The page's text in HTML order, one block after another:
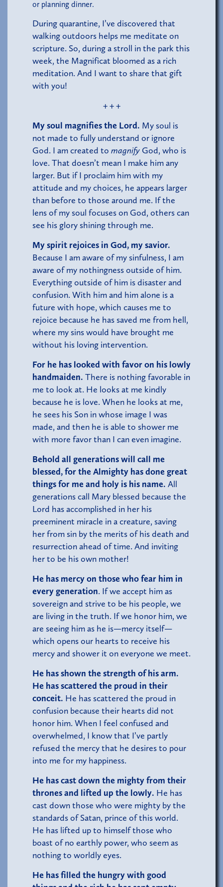
or planning dinner.
During quarantine, I’ve discovered that
walking outdoors helps me meditate on
scripture. So, during a stroll in the park this
week, the Magnificat bloomed as a rich
meditation. And I want to share that gift
with you!
+ + +
My soul magnifies the Lord. My soul is
not made to fully understand or ignore
God. I am created to magnify God, who is
love. That doesn’t mean I make him any
larger. But if I proclaim him with my
attitude and my choices, he appears larger
than before to those around me. If the
lens of my soul focuses on God, others can
see his glory shining through me.
My spirit rejoices in God, my savior.
Because I am aware of my sinfulness, I am
aware of my nothingness outside of him.
Everything outside of him is disaster and
confusion. With him and him alone is a
future with hope, which causes me to
rejoice because he has saved me from hell,
where my sins would have brought me
without his loving intervention.
For he has looked with favor on his lowly
handmaiden. There is nothing favorable in
me to look at. He looks at me kindly
because he is love. When he looks at me,
he sees his Son in whose image I was
made, and then he is able to shower me
with more favor than I can even imagine.
Behold all generations will call me
blessed,for the Almighty has done great
things for me and holy is his name. All
generations call Mary blessed because the
Lord has accomplished in her his
preeminent miracle in a creature, saving
her from sin by the merits of his death and
resurrection ahead of time. And inviting
her to be his own mother!
He has mercy on those who fear him in
every generation. If we accept him as
sovereign and strive to be his people, we
are living in the truth. If we honor him, we
are seeing him as he is—mercy itself—
which opens our hearts to receive his
mercy and shower it on everyone we meet.
He has shown the strength of his arm.
He has scattered the proud in their
conceit. He has scattered the proud in
confusion because their hearts did not
honor him. When I feel confused and
overwhelmed, I know that I’ve partly
refused the mercy that he desires to pour
into me for my happiness.
He has cast down the mighty from their
thrones and lifted up the lowly. He has
cast down those who were mighty by the
standards of Satan, prince of this world.
He has lifted up to himself those who
boast of no earthly power, who seem as
nothing to worldly eyes.
He has filled the hungry with good